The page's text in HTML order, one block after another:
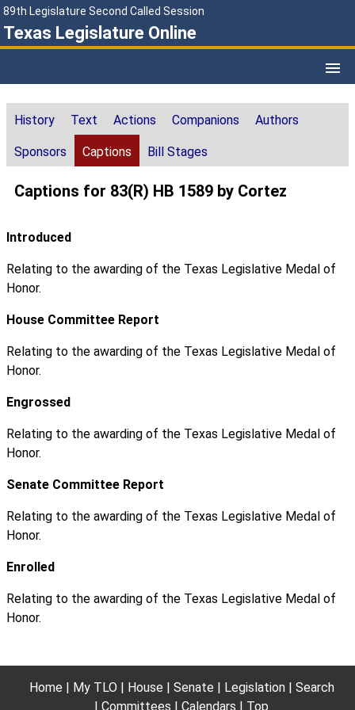
89th Legislature Second Called Session
Texas Legislature Online
History Text Actions Companions Authors
Sponsors Captions Bill Stages
Captions for 83(R) HB 1589 by Cortez
Introduced
Relating to the awarding of the Texas Legislative Medal of
Honor.
House Committee Report
Relating to the awarding of the Texas Legislative Medal of
Honor.
Engrossed
Relating to the awarding of the Texas Legislative Medal of
Honor.
Senate Committee Report
Relating to the awarding of the Texas Legislative Medal of
Honor.
Enrolled
Relating to the awarding of the Texas Legislative Medal of
Honor.
Home My TLO House Senate Legislation
Search
Committees
Calendars Top